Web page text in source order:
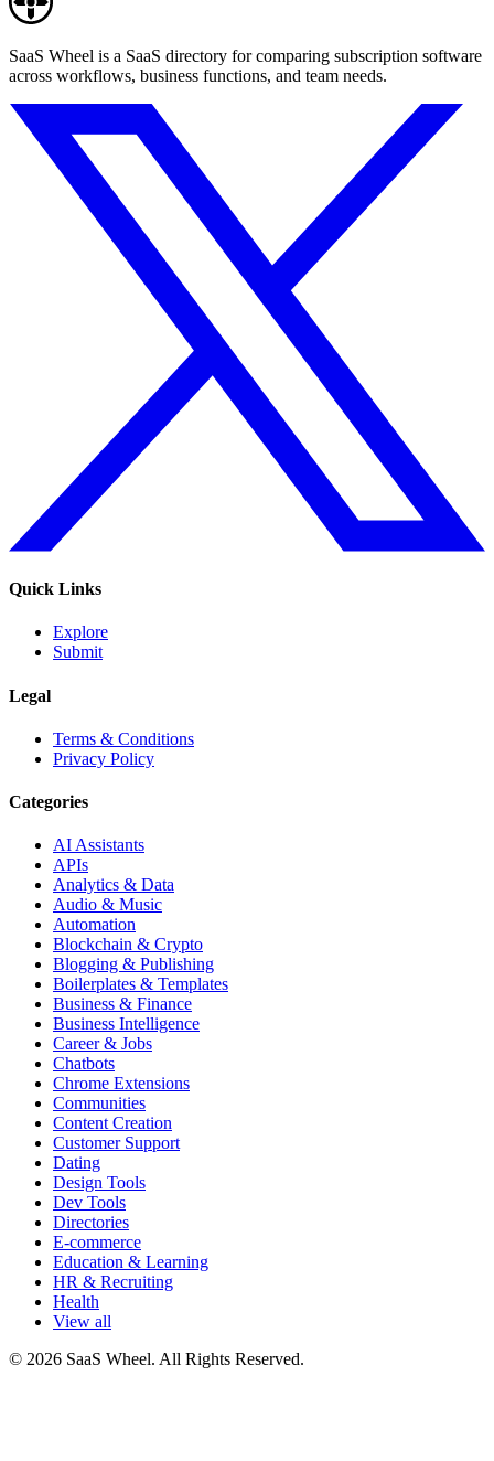
SaaS Wheel is a SaaS directory for comparing subscription software
across workflows, business functions, and team needs.
Quick Links
Explore
Submit
Legal
Terms & Conditions
Privacy Policy
Categories
AI Assistants
APIs
Analytics & Data
Audio & Music
Automation
Blockchain & Crypto
Blogging & Publishing
Boilerplates & Templates
Business & Finance
Business Intelligence
Career & Jobs
Chatbots
Chrome Extensions
Communities
Content Creation
Customer Support
Dating
Design Tools
Dev Tools
Directories
E-commerce
Education & Learning
HR & Recruiting
Health
View all
© 2026 SaaS Wheel. All Rights Reserved.